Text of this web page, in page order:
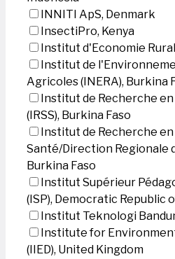
INNITI ApS, Denmark
InsectiPro, Kenya
Institut d'Economie Rural
Institut de
Agricoles (INERA), Burkina
Institut de Recherche en
(IRSS), Burkina Faso
Institut de Recherche en
Santé/Direction Regionale
Burkina Faso
Institut Supérieur
(ISP), Democratic Republic
Institut Teknologi
Institute for
(IIED), United Kingdom